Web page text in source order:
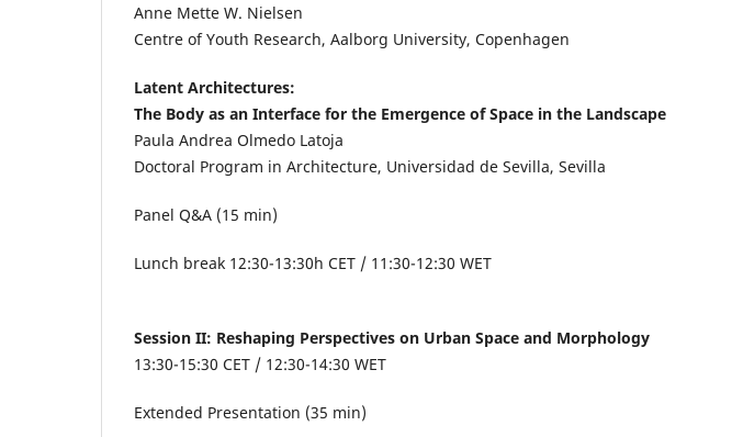
Anne Mette W. Nielsen
Centre of Youth Research, Aalborg University, Copenhagen
Latent Architectures:
The Body as an Interface for the Emergence of Space in the Landscape
Paula Andrea Olmedo Latoja
Doctoral Program in Architecture, Universidad de Sevilla, Sevilla
Panel Q&A (15 min)
Lunch break 12:30-13:30h CET / 11:30-12:30 WET
Session II: Reshaping Perspectives on Urban Space and Morphology
13:30-15:30 CET / 12:30-14:30 WET
Extended Presentation (35 min)